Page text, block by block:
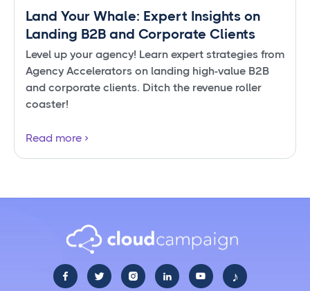
Land Your Whale: Expert Insights on
Landing B2B and Corporate Clients
Level up your agency! Learn expert strategies from
Agency Accelerators on landing high-value B2B
and corporate clients. Ditch the revenue roller
coaster!
Read more
     ♪